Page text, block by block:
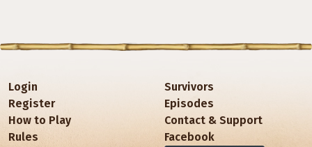
Login
Register
How to Play
Rules
Survivors
Episodes
Contact & Support
Facebook